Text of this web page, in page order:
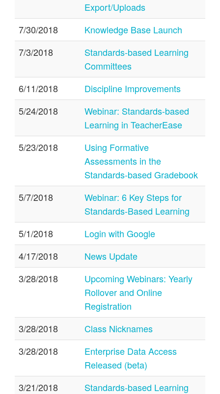
Export/Uploads
7/30/2018
Knowledge Base Launch
7/3/2018
Standards-based Learning
Committees
6/11/2018
Discipline Improvements
5/24/2018
Webinar: Standards-based
Learning in TeacherEase
5/23/2018
Using Formative
Assessments in the
Standards-based Gradebook
5/7/2018
Webinar: 6 Key Steps for
Standards-Based Learning
5/1/2018
Login with Google
4/17/2018
News Update
3/28/2018
Upcoming Webinars: Yearly
Rollover and Online
Registration
3/28/2018
Class Nicknames
3/28/2018
Enterprise Data Access
Released (beta)
3/21/2018
Standards-based Learning